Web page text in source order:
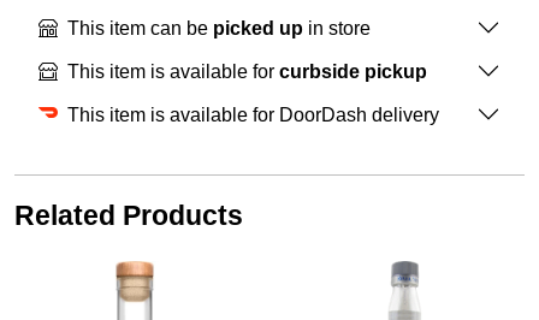
This item can be picked up in store
This item is available for curbside pickup
This item is available for DoorDash delivery
Related Products